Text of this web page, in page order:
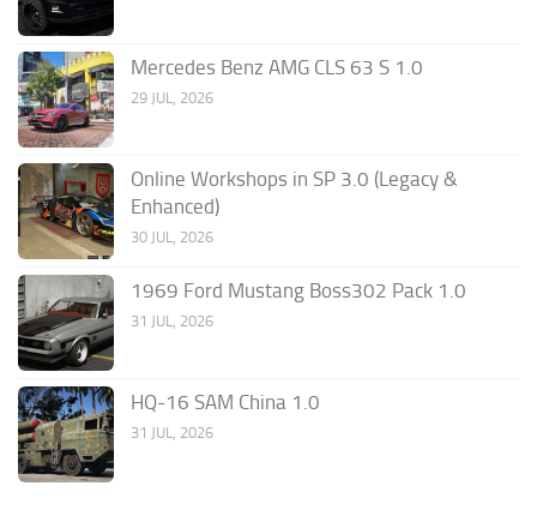
Mercedes Benz AMG CLS 63 S 1.0
29 JUL, 2026
Online Workshops in SP 3.0 (Legacy &
Enhanced)
30 JUL, 2026
1969 Ford Mustang Boss302 Pack 1.0
31 JUL, 2026
HQ-16 SAM China 1.0
31 JUL, 2026